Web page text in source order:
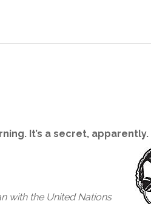
It’s a secret, apparently.
with the United Nations